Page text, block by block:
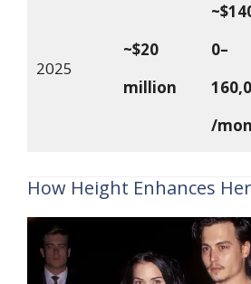
2025
~$20
million
0–
/
How Height Enhances